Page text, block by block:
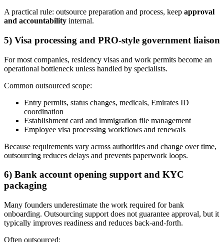
A practical rule: outsource preparation and process, keep approval
and accountability internal.
5) Visa processing and PRO-style government liaison
For most companies, residency visas and work permits become an
operational bottleneck unless handled by specialists.
Common outsourced scope:
Entry permits, status changes, medicals, Emirates ID
coordination
Establishment card and immigration file management
Employee visa processing workflows and renewals
Because requirements vary across authorities and change over time,
outsourcing reduces delays and prevents paperwork loops.
6) Bank account opening support and KYC
packaging
Many founders underestimate the work required for bank
onboarding. Outsourcing support does not guarantee approval, but it
typically improves readiness and reduces back-and-forth.
Often outsourced: